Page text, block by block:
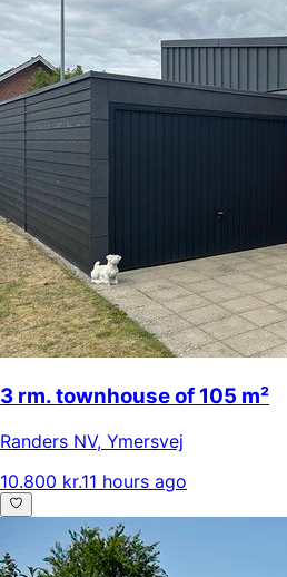
3 rm. townhouse of 105 m²
Randers NV, Ymersvej
10.800 kr.11 hours ago